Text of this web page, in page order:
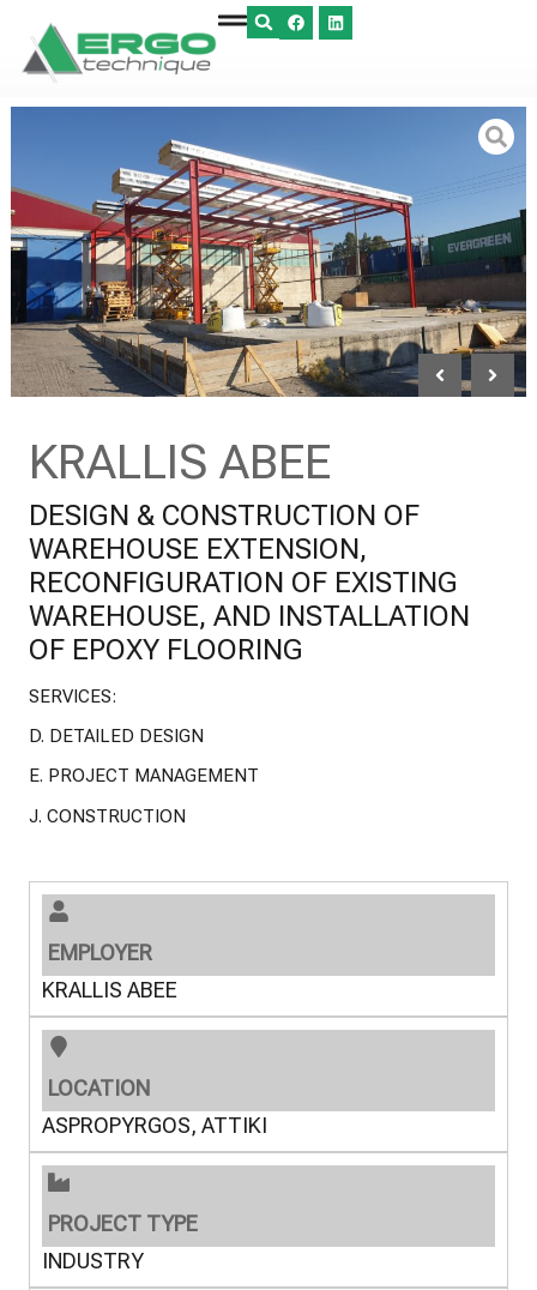
KRALLIS ABEE
DESIGN & CONSTRUCTION OF
WAREHOUSE EXTENSION,
RECONFIGURATION OF EXISTING
WAREHOUSE, AND INSTALLATION
OF EPOXY FLOORING
SERVICES:
D. DETAILED DESIGN
E. PROJECT MANAGEMENT
J. CONSTRUCTION
EMPLOYER
KRALLIS ABEE
LOCATION
ASPROPYRGOS, ATTIKI
PROJECT TYPE
INDUSTRY